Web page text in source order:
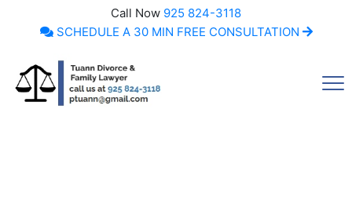
Call Now 925 824-3118
SCHEDULE A 30 MIN FREE CONSULTATION